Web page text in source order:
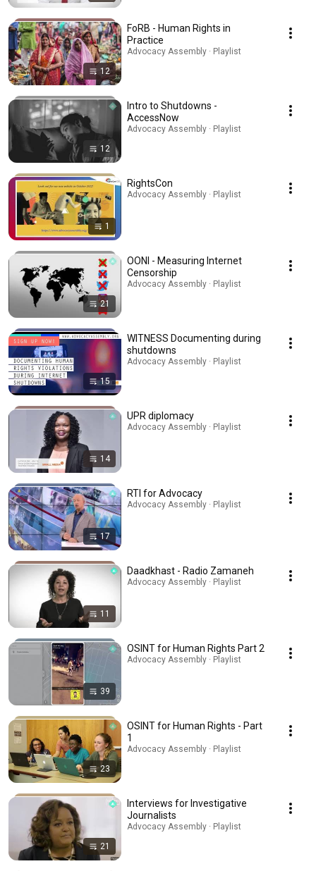
12
FoRB - Human Rights in
Practice
Advocacy Assembly · Playlist
12
Intro to Shutdowns -
AccessNow
Advocacy Assembly · Playlist
1
RightsCon
Advocacy Assembly · Playlist
21
OONI - Measuring Internet
Censorship
Advocacy Assembly · Playlist
15
WITNESS Documenting during
shutdowns
Advocacy Assembly · Playlist
14
UPR diplomacy
Advocacy Assembly · Playlist
17
RTI for Advocacy
Advocacy Assembly · Playlist
11
Daadkhast - Radio Zamaneh
Advocacy Assembly · Playlist
39
OSINT for Human Rights Part 2
Advocacy Assembly · Playlist
23
OSINT for Human Rights - Part
1
Advocacy Assembly · Playlist
21
Interviews for Investigative
Journalists
Advocacy Assembly · Playlist